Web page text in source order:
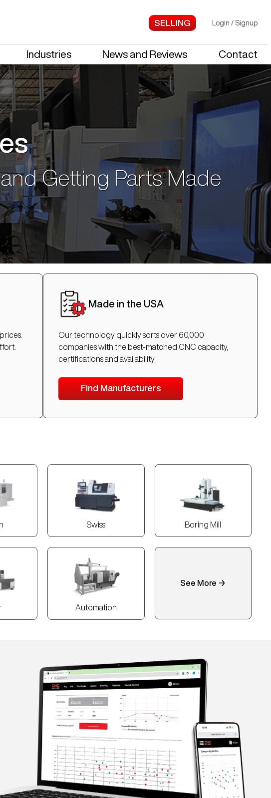
Login / Signup
Industries News and Reviews Contact
Getting Parts Made
Made in the USA
Our technology quickly sorts over 60,000
companies with the best-matched CNC capacity,
certifications and availability.
Find Manufacturers
Swiss Boring Mill
Automation
See More →